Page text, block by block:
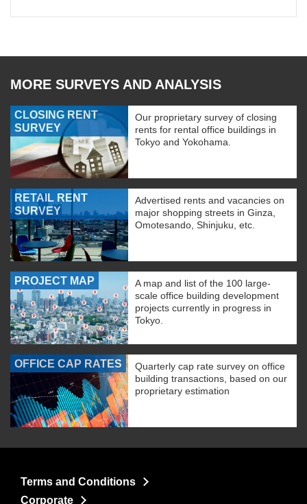
MORE SURVEYS AND ANALYSIS
CLOSING RENT
SURVEY
Our proprietary survey of closing
rents for rental office buildings in
Tokyo and Yokohama.
RETAIL RENT
SURVEY
Advertised rents and vacancies on
major shopping streets in Ginza,
Omotesando, Shinjuku, etc.
PROJECT MAP
A map and list of the 100 large-
scale office building development
projects currently in progress in
Tokyo.
OFFICE CAP RATES
Quarterly cap rate survey on office
building transactions, based on our
proprietary estimation
Terms and Conditions
Corporate